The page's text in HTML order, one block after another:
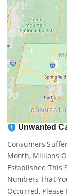
Unwanted
Consumers
Month, Millions
Established This
Numbers That
Occurred,